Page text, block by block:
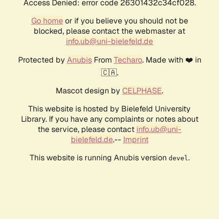
Access Denied: error code 26301432c34cf028.
Go homeor if you believe you should not be
blocked, please contact the webmaster at
info.ub@uni-bielefeld.de
Protected by AnubisFrom Techaro. Made with ❤️ in
🇨🇦.
Mascot design by CELPHASE.
This website is hosted by Bielefeld University
Library. If you have any complaints or notes about
the service, please contact info.ub@uni-
bielefeld.de.-- Imprint
This website is running Anubis version devel .